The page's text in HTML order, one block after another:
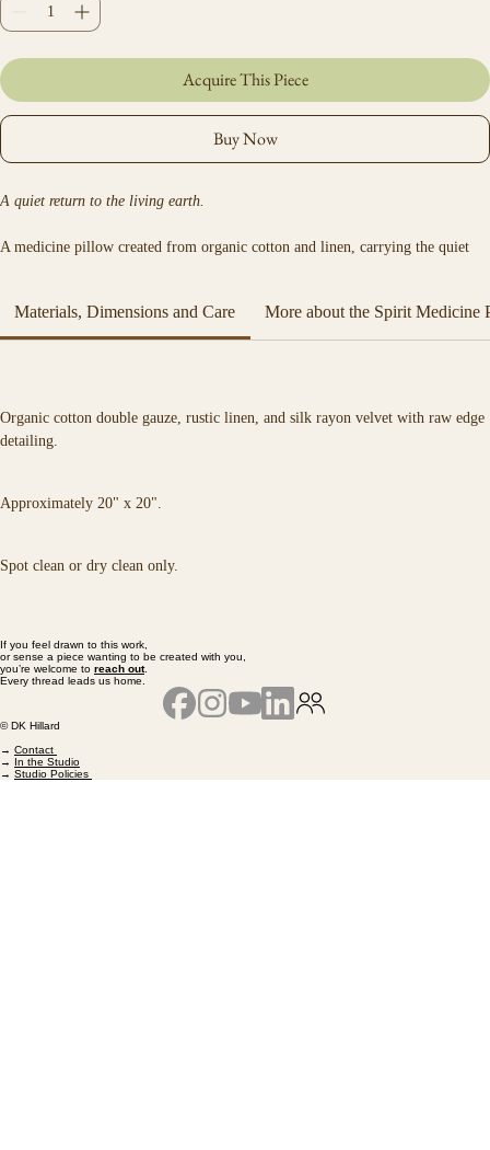
Acquire This Piece
Buy Now
A quiet return to the living earth.
A medicine pillow created from organic cotton and linen, carrying the quiet
A companion for rest, reflection, and connection to the natural world.
Materials, Dimensions and Care More about the Spirit Medicine
Organic cotton double gauze, rustic linen, and silk rayon velvet with raw edge
detailing.
Approximately 20" x 20".
Spot clean or dry clean only.
If you feel drawn to this work,
or sense a piece wanting to be created with you,
you’re welcome to reach out.
Every thread leads us home.
© DK Hillard
→ Contact
→ In the Studio
→ Studio Policies